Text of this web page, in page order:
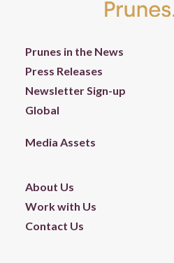
Prunes in the News
Press Releases
Newsletter Sign-up
Global
Media Assets
About Us
Work with Us
Contact Us